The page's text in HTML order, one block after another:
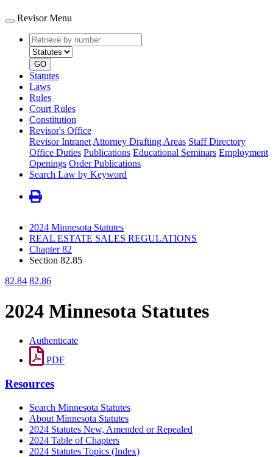
Revisor Menu
Retrieve
by
number
type
GO
Statutes
Laws
Rules
Court Rules
Constitution
Revisor's Office
Revisor Intranet Attorney Drafting Areas Staff Directory
Office Duties Publications Educational Seminars Employment
Openings Order Publications
Search Law by Keyword
2024 Minnesota Statutes
REAL ESTATE SALES REGULATIONS
Chapter 82
Section 82.85
82.84 82.86
2024 Minnesota Statutes
Authenticate
PDF
Resources
Search Minnesota Statutes
About Minnesota Statutes
2024 Statutes New, Amended or Repealed
2024 Table of Chapters
2024 Statutes Topics (Index)